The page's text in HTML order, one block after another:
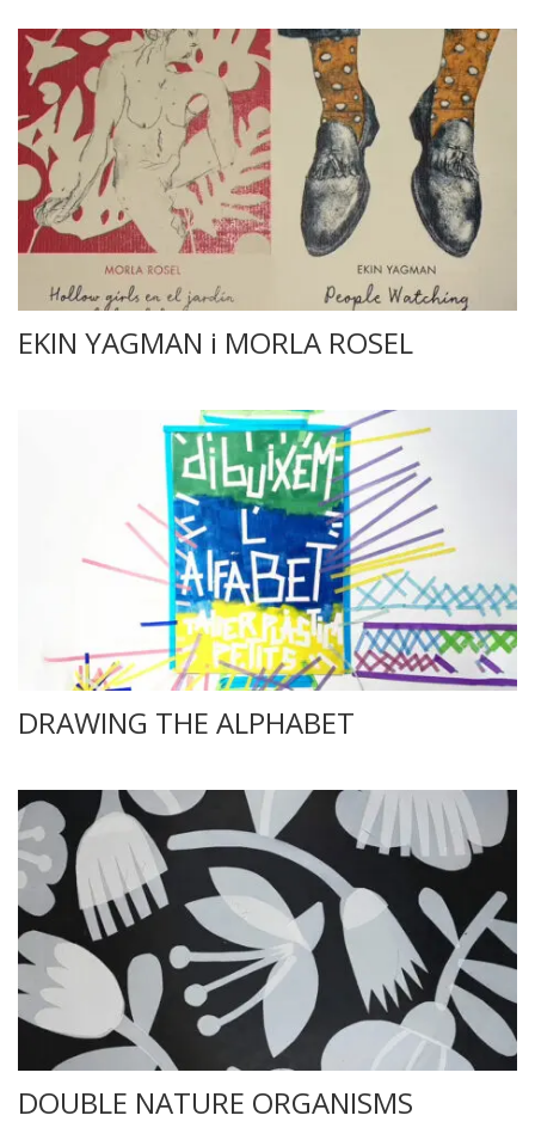
EKIN YAGMAN i MORLA ROSEL
DRAWING THE ALPHABET
DOUBLE NATURE ORGANISMS